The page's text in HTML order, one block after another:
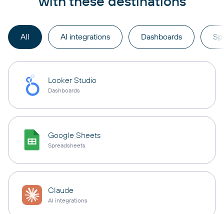
All AI integrations Dashboards
Looker Studio
Dashboards
Google Sheets
Spreadsheets
Claude
AI integrations